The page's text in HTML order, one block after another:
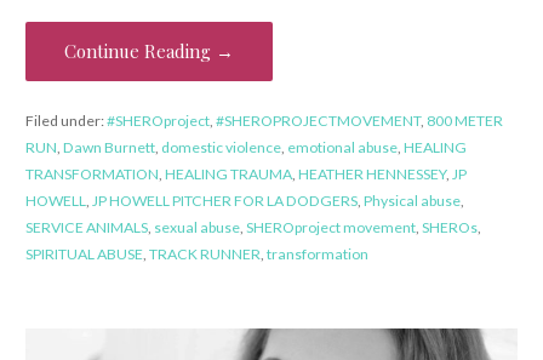
Continue Reading →
Filed under:#SHEROproject, #SHEROPROJECTMOVEMENT, 800 METER
RUN Dawn Burnett, domestic violence, emotional abuse, HEALING
TRANSFORMATION HEALING TRAUMA, HEATHER HENNESSEY, JP
HOWELL
JP HOWELL PITCHER FOR LA DODGERS, Physical abuse,
SERVICE ANIMALS, sexual abuse, SHEROproject movement, SHEROs,
SPIRITUAL ABUSE, TRACK RUNNER transformation